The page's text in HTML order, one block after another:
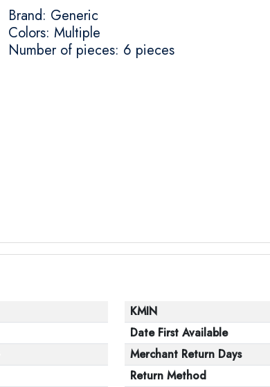
Brand: Generic
Colors: Multiple
Number of pieces: 6 pieces
KMIN
Date First Available
Merchant Return Days
Return Method